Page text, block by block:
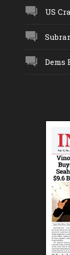
US
Dems